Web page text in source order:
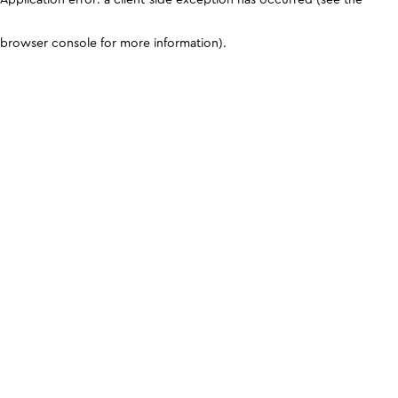
browser console for more information).